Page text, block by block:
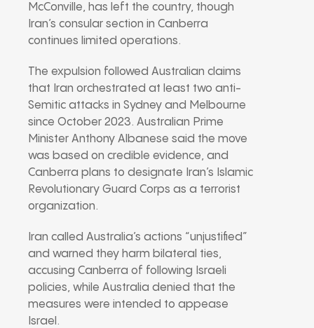
McConville, has left the country, though
Iran’s consular section in Canberra
continues limited operations.
The expulsion followed Australian claims
that Iran orchestrated at least two anti-
Semitic attacks in Sydney and Melbourne
since October 2023. Australian Prime
Minister Anthony Albanese said the move
was based on credible evidence, and
Canberra plans to designate Iran’s Islamic
Revolutionary Guard Corps as a terrorist
organization.
Iran called Australia’s actions “unjustified”
and warned they harm bilateral ties,
accusing Canberra of following Israeli
policies, while Australia denied that the
measures were intended to appease
Israel.